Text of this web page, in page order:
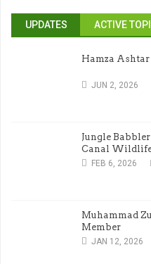
UPDATES ACTIVE
Hamza Ashtar
JUN 2, 2026
Jungle
Canal Wildlife
FEB 6, 2026
Muhammad
Member
JAN 12, 2026